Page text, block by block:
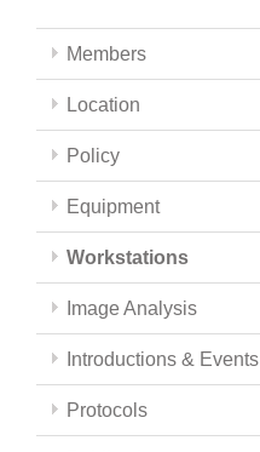
Members
Location
Policy
Equipment
Workstations
Image Analysis
Introductions & Events
Protocols